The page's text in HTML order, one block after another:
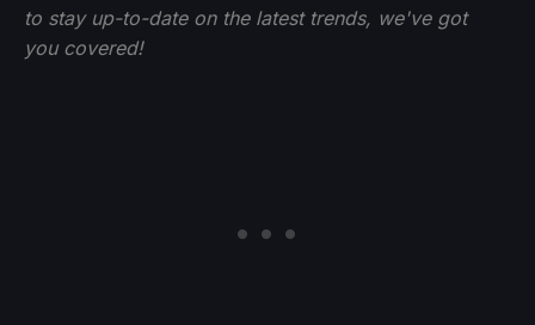
to stay up-to-date on the latest trends, we've got
you covered!